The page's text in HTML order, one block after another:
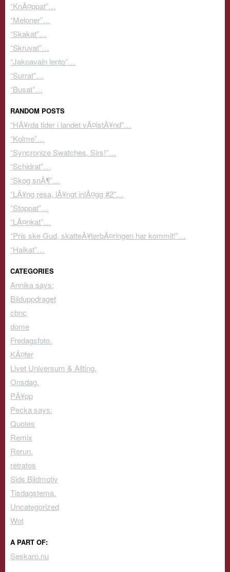
“KnÃ¤ppat”…
“Meloner”…
“Skakat”…
“Skruvat”…
“Jakoavain lento”…
“Surrat”…
“Busat”…
RANDOM POSTS
“HÃ¥rda tider i landet vÃ¤lstÃ¥nd”…
“Kolme”…
“Syncronize Swatches, Sirs!”…
“Schidrat”…
“Skog snÃ¶”…
“LÃ¥ng resa, lÃ¥ngt inlÃ¤gg #2″…
“Stoppat”…
“LÃ¤nkat”…
“Pris ske Gud, skatteÃ¥terbÃ¤ringen har kommit!”…
“Haikat”…
CATEGORIES
Annika says:
Bilduppdraget
cbnc
dome
Fredagsfoto.
KÃ¤fer
Livet Universum & Allting.
Onsdag.
PÃ¥pp
Pecka says:
Quotes
Remix
Rerun.
retratos
Sids Bildmotiv
Tisdagstema.
Uncategorized
Wot
A PART OF:
Seskaro.nu